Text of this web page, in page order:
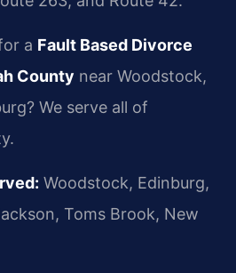
a Fault Based Divorce
County near Woodstock,
We serve all of
Woodstock, Edinburg,
Toms Brook, New